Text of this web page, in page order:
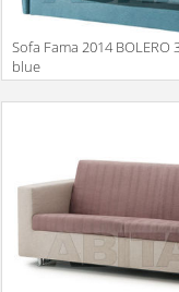
Sofa Fama 2014 BOLERO
blue
Description